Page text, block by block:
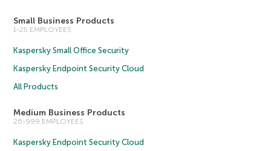
Small Business Products
1-25 EMPLOYEES
Kaspersky Small Office Security
Kaspersky Endpoint Security Cloud
All Products
Medium Business Products
26-999 EMPLOYEES
Kaspersky Endpoint Security Cloud